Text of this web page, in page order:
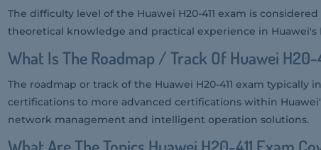
The difficulty level of the Huawei H20-411 exam is
theoretical knowledge and practical experience in Huawei's
What Is The Roadmap / Track Of Huawei H20-
The roadmap or track of the Huawei H20-411 exam typically
certifications to more advanced certifications within
network management and intelligent operation solutions.